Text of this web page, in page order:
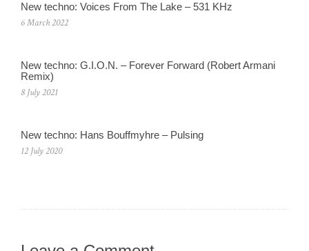
New techno: Voices From The Lake – 531 KHz
6 March 2022
New techno: G.I.O.N. – Forever Forward (Robert Armani
Remix)
8 July 2021
New techno: Hans Bouffmyhre – Pulsing
12 July 2020